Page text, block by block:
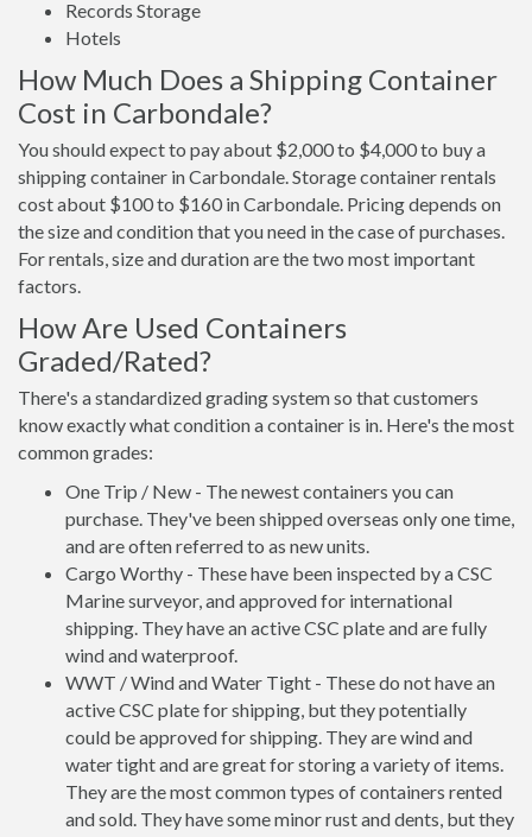
Records Storage
Hotels
How Much Does a Shipping Container
Cost in Carbondale?
You should expect to pay about $2,000 to $4,000 to buy a
shipping container in Carbondale. Storage container rentals
cost about $100 to $160 in Carbondale. Pricing depends on
the size and condition that you need in the case of purchases.
For rentals, size and duration are the two most important
factors.
How Are Used Containers
Graded/Rated?
There's a standardized grading system so that customers
know exactly what condition a container is in. Here's the most
common grades:
One Trip / New - The newest containers you can
purchase. They've been shipped overseas only one time,
and are often referred to as new units.
Cargo Worthy - These have been inspected by a CSC
Marine surveyor, and approved for international
shipping. They have an active CSC plate and are fully
wind and waterproof.
WWT / Wind and Water Tight - These do not have an
active CSC plate for shipping, but they potentially
could be approved for shipping. They are wind and
water tight and are great for storing a variety of items.
They are the most common types of containers rented
and sold. They have some minor rust and dents, but they